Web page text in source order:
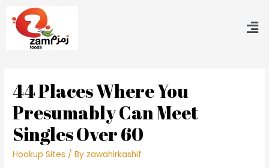
44 Places Where You
Presumably Can Meet
Singles Over 60
Hookup Sites / By zawahirkashif